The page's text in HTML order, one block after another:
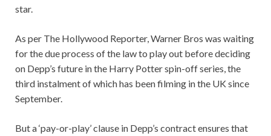
star.
As per The Hollywood Reporter, Warner Bros was waiting
for the due process of the law to play out before deciding
on Depp’s future in the Harry Potter spin-off series, the
third instalment of which has been filming in the UK since
September.
But a ‘pay-or-play’ clause in Depp’s contract ensures that